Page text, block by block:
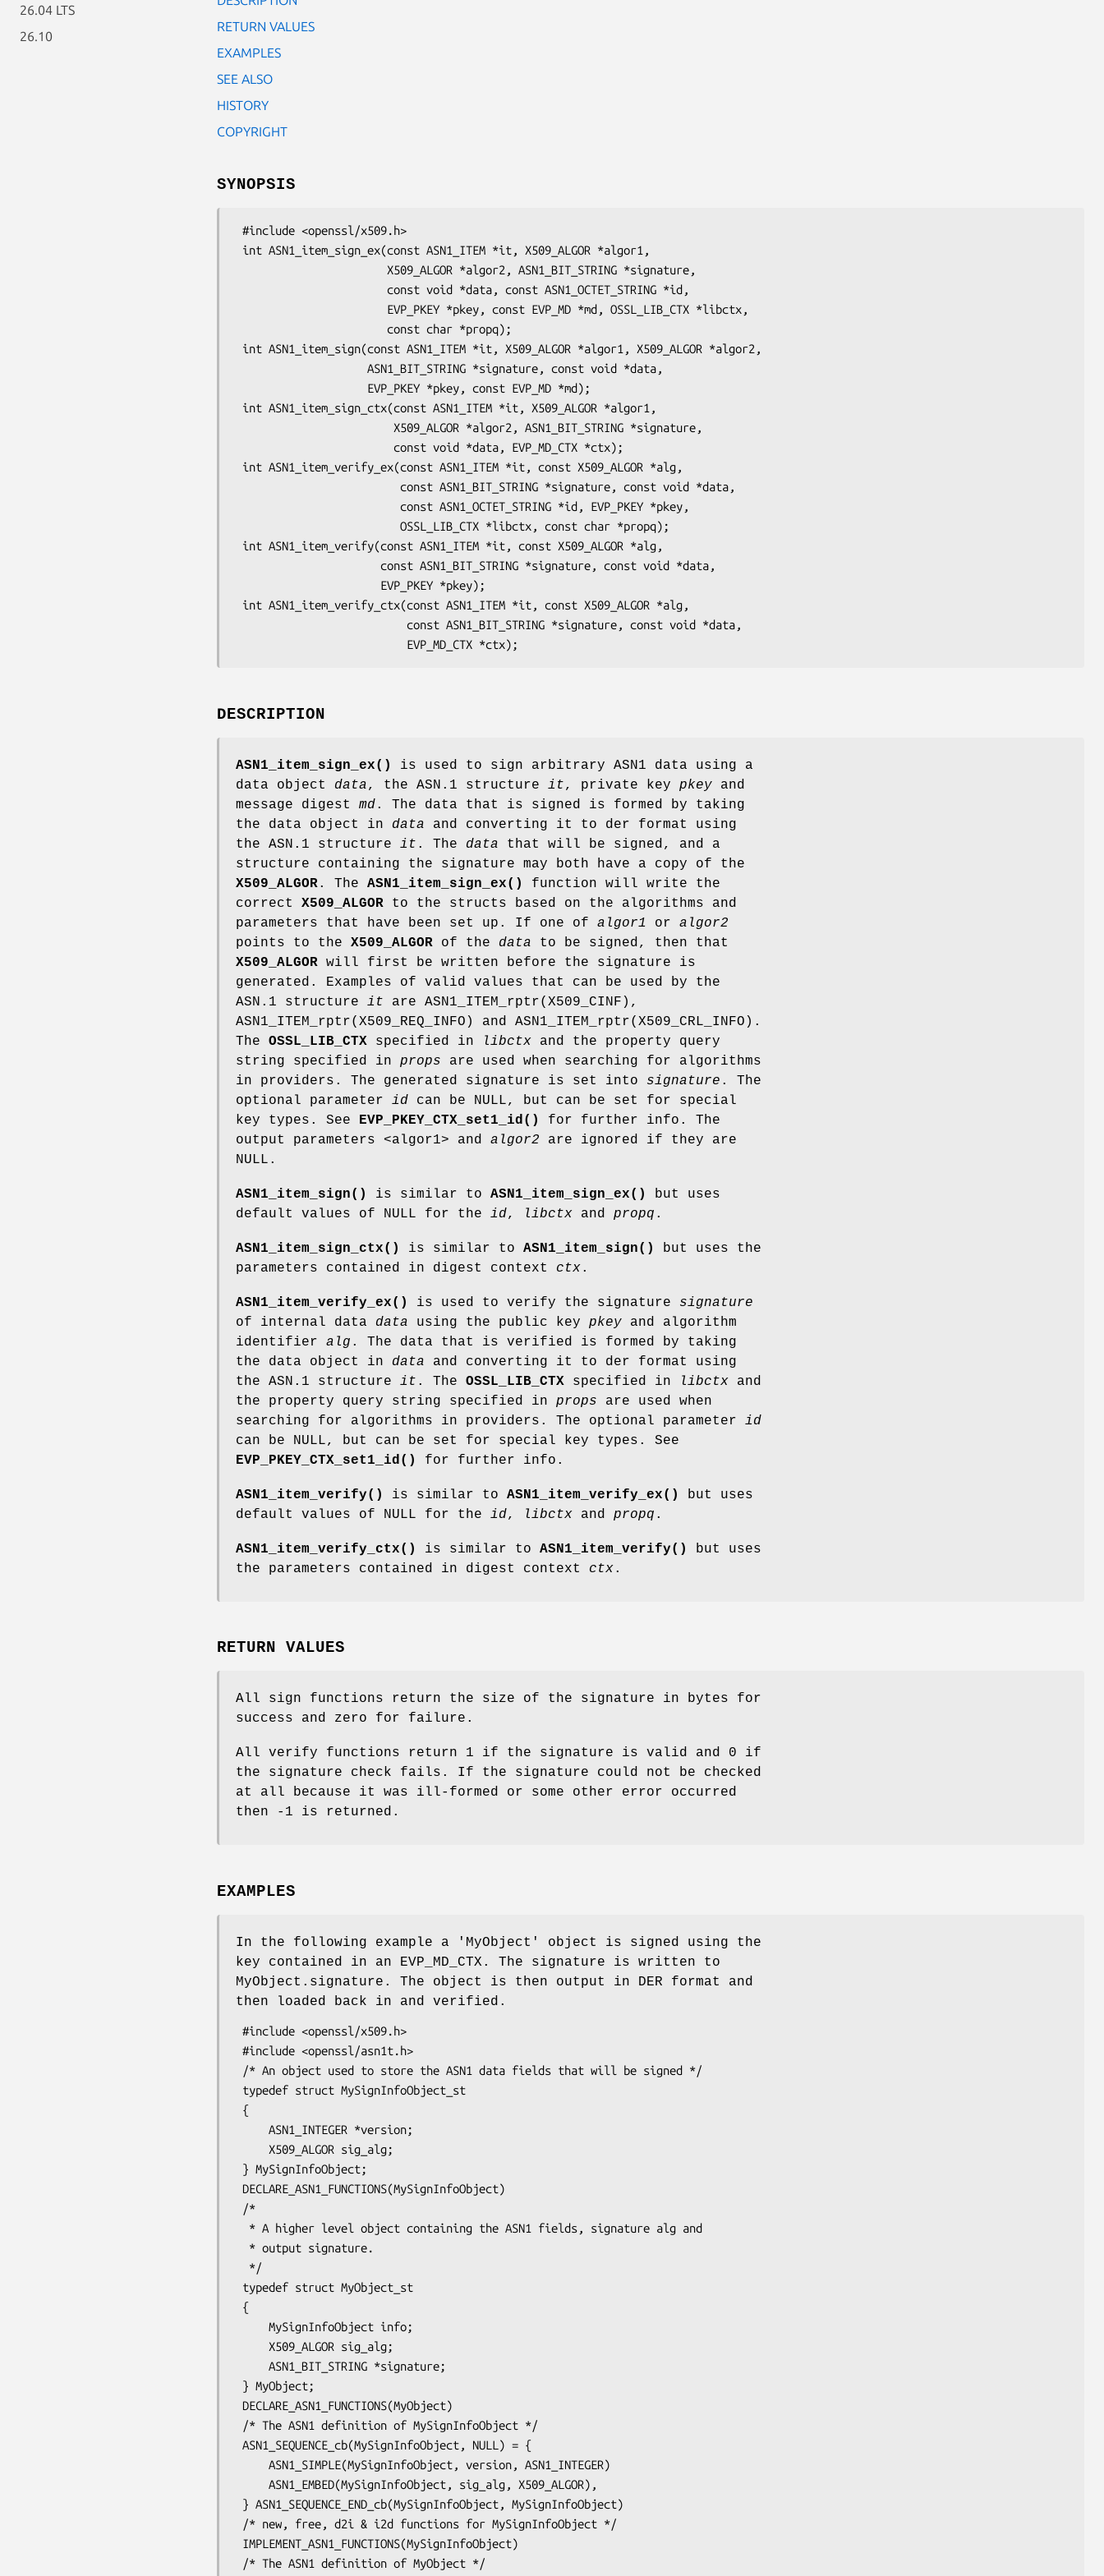
26.04 LTS
26.10
RETURN VALUES
EXAMPLES
SEE ALSO
HISTORY
COPYRIGHT
SYNOPSIS
DESCRIPTION
ASN1_item_sign_ex()
is used to sign arbitrary ASN1 data using a
data object data, the ASN.1 structure it, private key pkey and
message digest md. The data that is signed is formed by taking
the data object in data and converting it to der format using
the ASN.1 structure it . The data that will be signed, and a
structure containing the signature may both have a copy of the
X509_ALGOR. The ASN1_item_sign_ex()
function will write the
correct X509_ALGOR to the structs based on the algorithms and
parameters that have been set up. If one of algor1 or algor2
points to the X509_ALGOR of the data to be signed, then that
X509_ALGOR will first be written before the signature is
generated. Examples of valid values that can be used by the
ASN.1 structure it are ASN1_ITEM_rptr(X509_CINF),
ASN1_ITEM_rptr(X509_REQ_INFO) and ASN1_ITEM_rptr(X509_CRL_INFO).
The OSSL_LIB_CTX specified in libctx and the property query
string specified in props are used when searching for algorithms
in providers. The generated signature is set into signature . The
optional parameter id can be NULL, but can be set for special
key types. See
EVP_PKEY_CTX_set1_id()
for further info. The
output parameters <algor1> and algor2 are ignored if they are
NULL.
ASN1_item_sign() is similar to ASN1_item_sign_ex()
but uses
default values of NULL for the id, libctx and propq .
ASN1_item_sign_ctx() is similar to ASN1_item_sign()
but uses the
parameters contained in digest context ctx.
ASN1_item_verify_ex() is used to verify the signature signature
of internal data data using the public key pkey and algorithm
identifier alg . The data that is verified is formed by taking
the data object in data and converting it to der format using
the ASN.1 structure it . The OSSL_LIB_CTX specified in libctx and
the property query string specified in props are used when
searching for algorithms in providers. The optional parameter id
can be NULL, but can be set for special key types. See
EVP_PKEY_CTX_set1_id()
for further info.
ASN1_item_verify() is similar to ASN1_item_verify_ex()
but uses
default values of NULL for the id, libctx and propq .
ASN1_item_verify_ctx() is similar to ASN1_item_verify()
but uses
the parameters contained in digest context ctx.
RETURN VALUES
All sign functions return the size of the signature in bytes for
success and zero for failure.
All verify functions return 1 if the signature is valid and 0 if
the signature check fails. If the signature could not be checked
at all because it was ill-formed or some other error occurred
then -1 is returned.
EXAMPLES
In the following example a 'MyObject' object is signed using the
key contained in an EVP_MD_CTX. The signature is written to
MyObject.signature. The object is then output in DER format and
then loaded back in and verified.